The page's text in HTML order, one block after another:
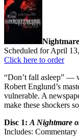
Scheduled for April
Click here to order
“Don’t fall asleep” —
Robert Englund’s
vulnerable. A
make these shockers
Disc 1: A Nightmare
Includes: